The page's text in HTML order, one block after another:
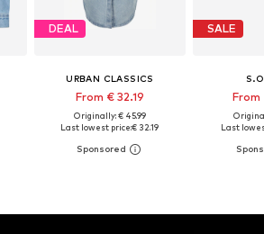
DEAL
URBAN CLASSICS
From € 32.19
Originally: € 45.99
Last lowest price:€ 32.19
SALE
From
Last